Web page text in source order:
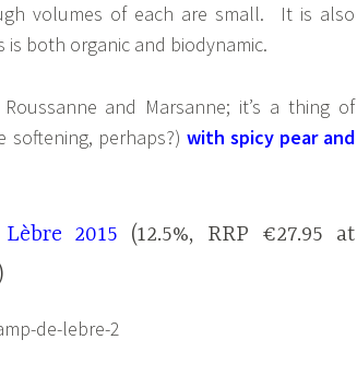
volumes of each are small. It is also
both organic and biodynamic.
and Marsanne; it’s a thing of
softening, perhaps?) with spicy pear and
2015 (12.5%, RRP €27.95 at